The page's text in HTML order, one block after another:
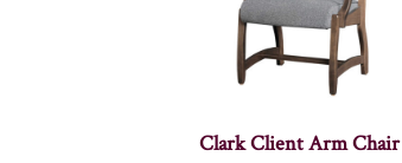
Clark Client Arm Chair